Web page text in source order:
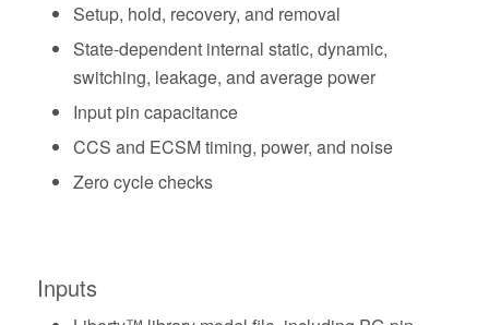
Setup, hold, recovery, and removal
State-dependent internal static, dynamic,
switching, leakage, and average power
Input pin capacitance
CCS and ECSM timing, power, and noise
Zero cycle checks
Inputs